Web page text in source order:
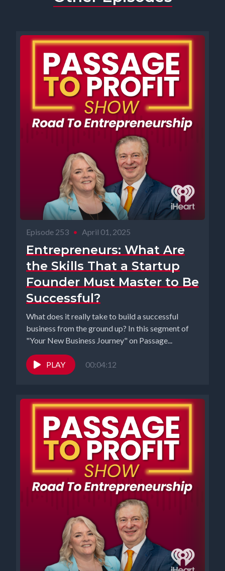
Episode 253 • April 01, 2025
Entrepreneurs: What Are
the Skills That a Startup
Founder Must Master to Be
Successful?
What does it really take to build a successful
business from the ground up? In this segment of
"Your New Business Journey" on Passage...
PLAY 00:04:12